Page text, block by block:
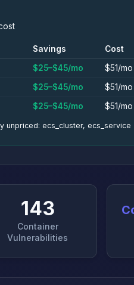
Savings Cost
$25–$45/mo $51/mo
$25–$45/mo $51/mo
$25–$45/mo $51/mo
unpriced: ecs_cluster, ecs_service
143
Container
Vulnerabilities